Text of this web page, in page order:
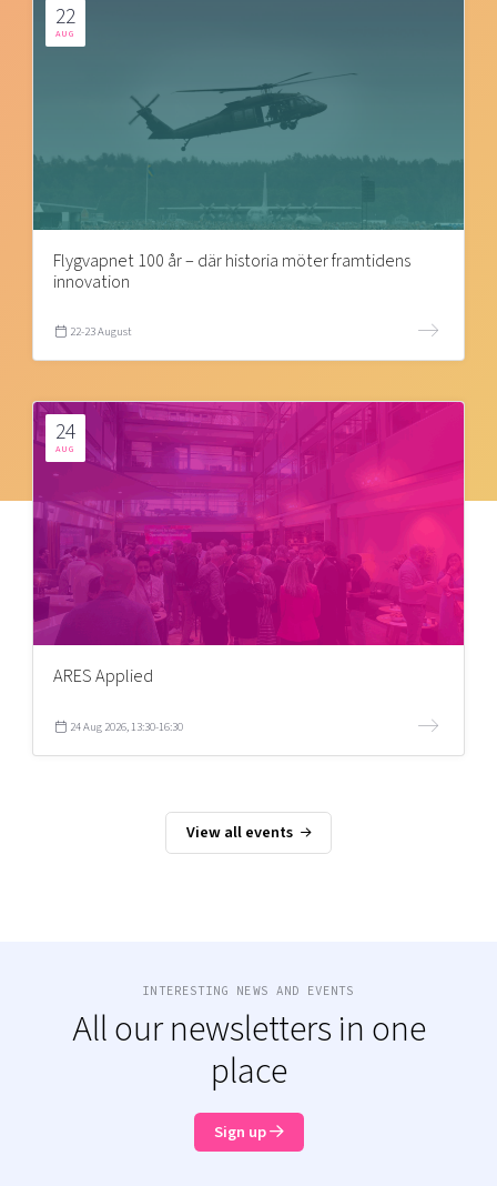
22
AUG
Flygvapnet 100 år – där historia möter framtidens
innovation
22-23 August
24
AUG
ARES Applied
24 Aug 2026, 13:30-16:30
View all events
INTERESTING NEWS AND EVENTS
All our newsletters in one
place
Sign up